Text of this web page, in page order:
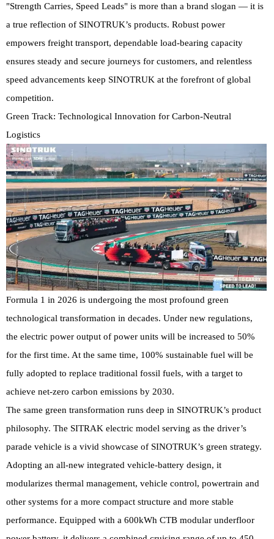
"Strength Carries, Speed Leads" is more than a brand slogan — it is
a true reflection of SINOTRUK’s products. Robust power
empowers freight transport, dependable load-bearing capacity
ensures steady and secure journeys for customers, and relentless
speed advancements keep SINOTRUK at the forefront of global
competition.
Green Track: Technological Innovation for Carbon-Neutral
Logistics
Formula 1 in 2026 is undergoing the most profound green
technological transformation in decades. Under new regulations,
the electric power output of power units will be increased to 50%
for the first time. At the same time, 100% sustainable fuel will be
fully adopted to replace traditional fossil fuels, with a target to
achieve net-zero carbon emissions by 2030.
The same green transformation runs deep in SINOTRUK’s product
philosophy. The SITRAK electric model serving as the driver’s
parade vehicle is a vivid showcase of SINOTRUK’s green strategy.
Adopting an all-new integrated vehicle-battery design, it
modularizes thermal management, vehicle control, powertrain and
other systems for a more compact structure and more stable
performance. Equipped with a 600kWh CTB modular underfloor